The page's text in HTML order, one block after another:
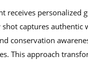
receives personalized
shot captures
conservation
This approach